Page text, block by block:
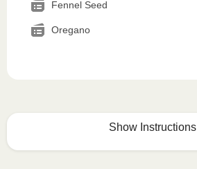
Fennel Seed
Oregano
Show Instructions
How to best enjoy: